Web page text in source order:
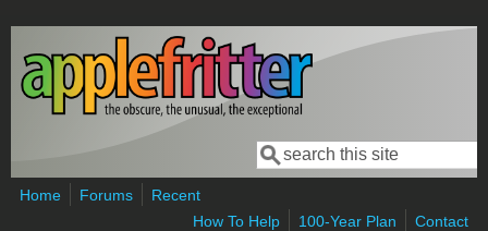
Skip to main content
Search form
Search
Home Forums
Recent
How To Help
100-Year Plan Contact